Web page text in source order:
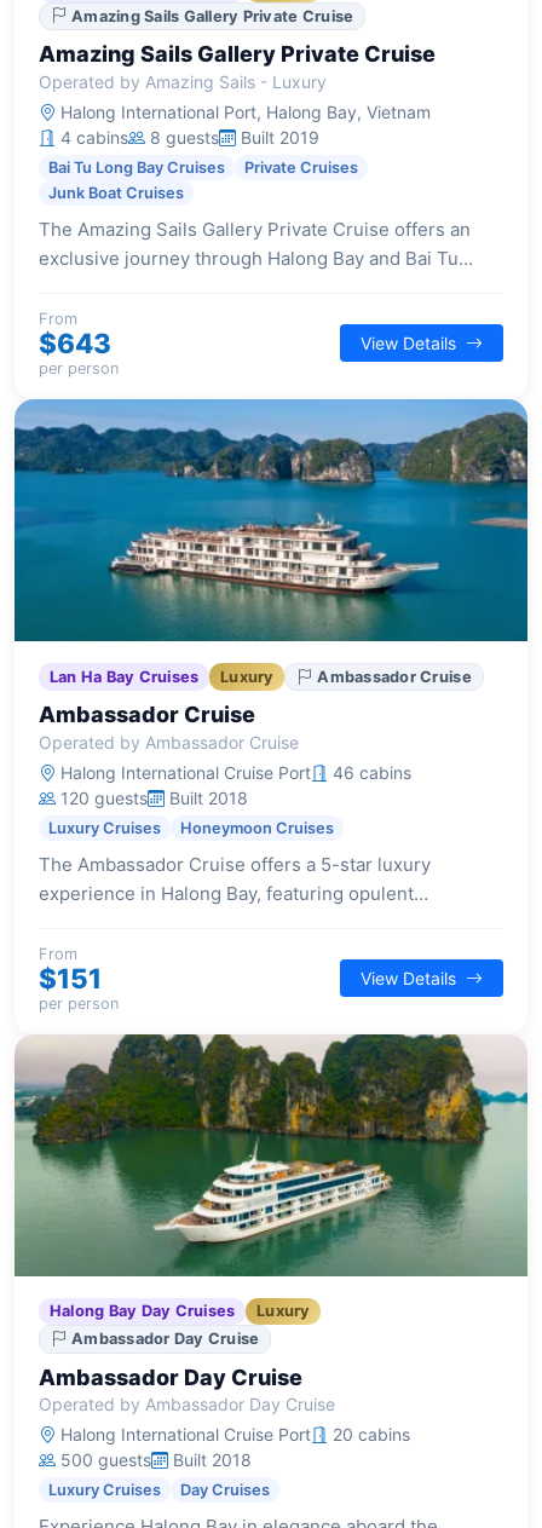
Amazing Sails Gallery Private Cruise
Amazing Sails Gallery Private Cruise
Operated by Amazing Sails - Luxury
Halong International Port, Halong Bay, Vietnam
4 cabins
8 guests Built 2019
Bai Tu Long Bay Cruises
Private Cruises
Junk Boat Cruises
The Amazing Sails Gallery Private Cruise offers an
exclusive journey through Halong Bay and Bai Tu
select number of guests.
From
$643
per person
View Details
Lan Ha Bay Cruises Luxury Ambassador Cruise
Ambassador Cruise
Operated by Ambassador Cruise
Halong International Cruise Port
46 cabins
120 guests
Built 2018
Luxury Cruises Honeymoon Cruises
The Ambassador Cruise offers a 5-star luxury
experience in Halong Bay, featuring opulent
top-notch facilities including a glass bridge, outdoor
Jacuzzi, and twin sundecks.
From
$151
per person
View Details
Halong Bay Day Cruises
Luxury
Ambassador Day Cruise
Ambassador Day Cruise
Operated by Ambassador Day Cruise
Halong International Cruise Port
20 cabins
500 guests
Built 2018
Luxury Cruises Day Cruises